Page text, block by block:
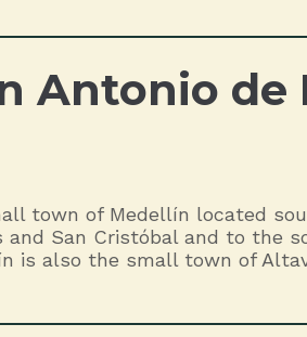
Antonio de
town of Medellín located
and San Cristóbal and to the
is also the small town of